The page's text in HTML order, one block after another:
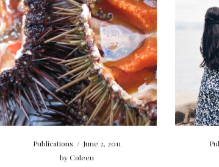
Publications / June 2, 2011
byColeen